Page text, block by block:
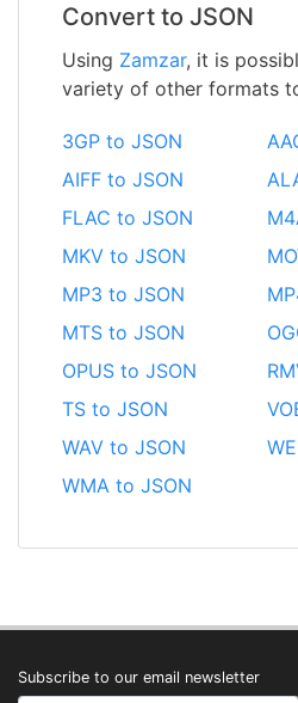
Convert to JSON
Using Zamzar, it is
variety of other formats
3GP to JSON
AIFF to JSON
FLAC to JSON
MKV to JSON
MP3 to JSON
MTS to JSON
OPUS to JSON
TS to JSON
WAV to JSON
WMA to JSON
Subscribe to our email newsletter